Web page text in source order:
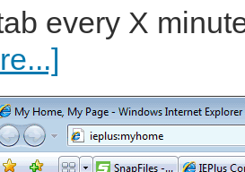
every X